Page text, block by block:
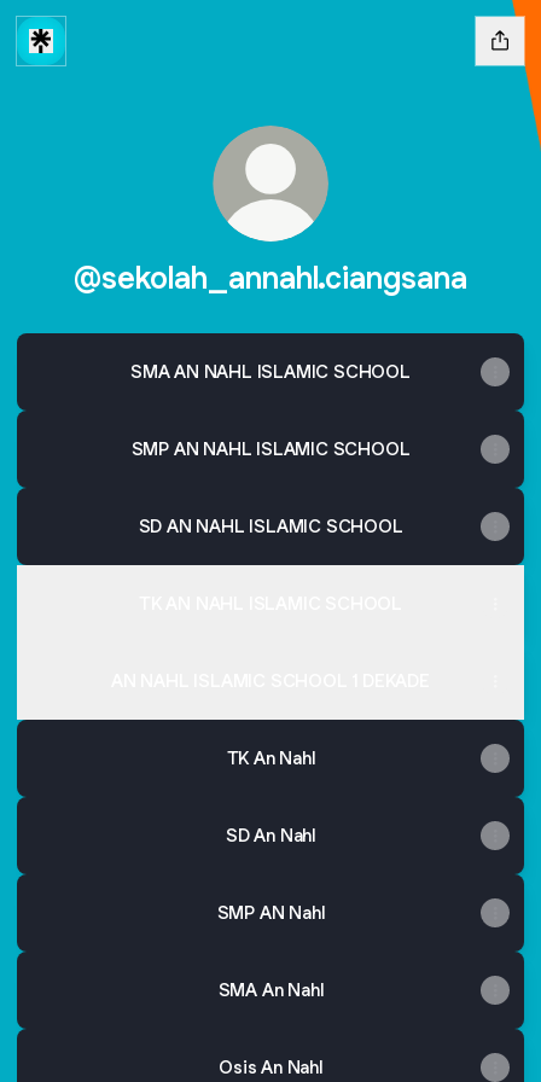
@sekolah_annahl.ciangsana
SMA AN NAHL ISLAMIC SCHOOL
SMP AN NAHL ISLAMIC SCHOOL
SD AN NAHL ISLAMIC SCHOOL
TK An Nahl
SD An Nahl
SMP AN Nahl
SMA An Nahl
Osis An Nahl